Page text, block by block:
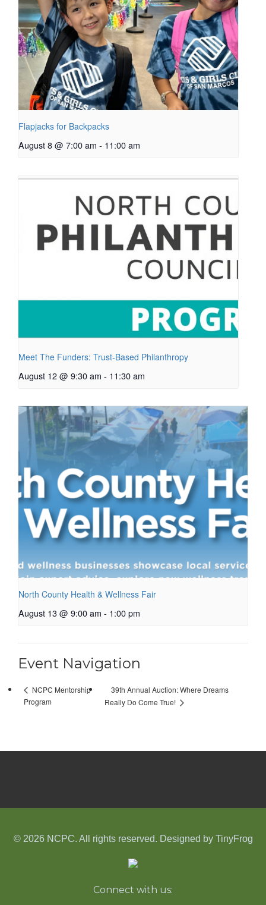
Flapjacks for Backpacks
August 8 @ 7:00 am - 11:00 am
Meet The Funders: Trust-Based Philanthropy
August 12 @ 9:30 am - 11:30 am
North County Health & Wellness Fair
August 13 @ 9:00 am - 1:00 pm
Event Navigation
NCPC Mentorship
Program
39th Annual Auction: Where Dreams
Really Do Come True!
© 2026 NCPC. All rights reserved. Designed by TinyFrog
Connect with us: